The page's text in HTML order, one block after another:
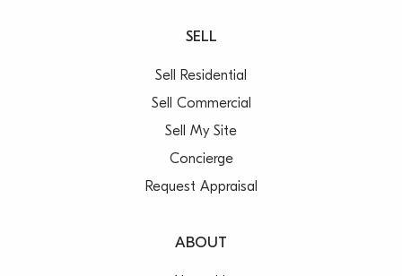
SELL
Sell Residential
Sell Commercial
Sell My Site
Concierge
Request Appraisal
ABOUT